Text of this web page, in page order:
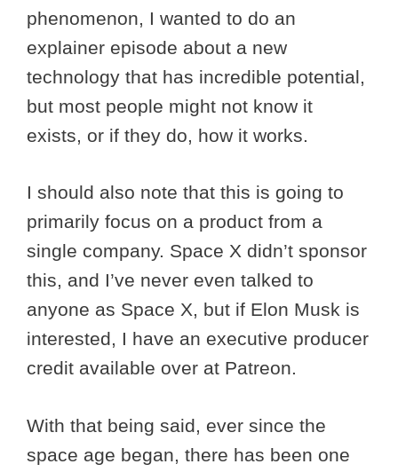
phenomenon, I wanted to do an
explainer episode about a new
technology that has incredible potential,
but most people might not know it
exists, or if they do, how it works.
I should also note that this is going to
primarily focus on a product from a
single company. Space X didn’t sponsor
this, and I’ve never even talked to
anyone as Space X, but if Elon Musk is
interested, I have an executive producer
credit available over at Patreon.
With that being said, ever since the
space age began, there has been one